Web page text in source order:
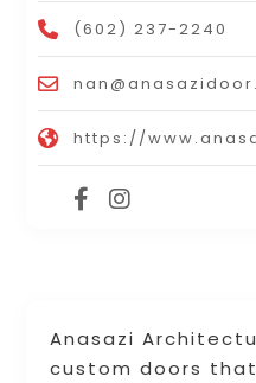
Anasazi
custom doors
(602) 237-2240
https://